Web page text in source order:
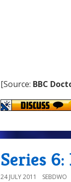
[Source: BBC
Series
24 JULY 2011 SEBDWO